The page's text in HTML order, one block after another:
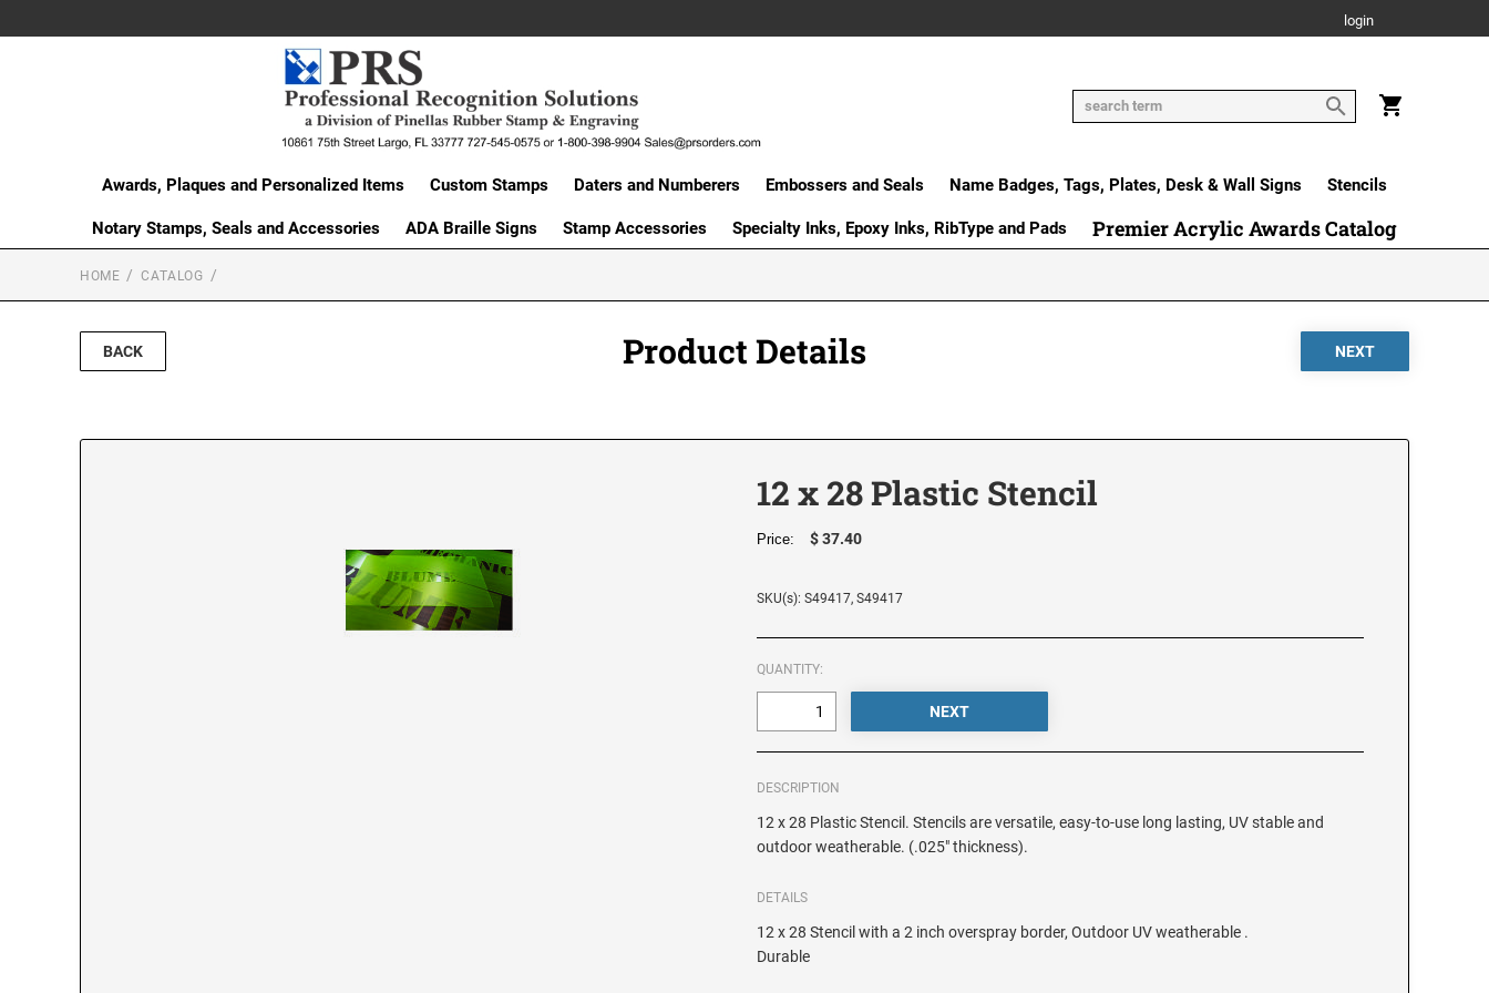
login
Awards, Plaques and Personalized Items Custom Stamps Daters and Numberers Embossers and Seals Name Badges, Tags, Plates, Desk & Wall Signs Stencils
Notary Stamps, Seals and Accessories ADA Braille Signs Stamp Accessories Specialty Inks, Epoxy Inks, RibType and Pads Premier Acrylic Awards Catalog
HOME CATALOG
BACK Product Details
12 x 28 Plastic Stencil
Price: $ 37.40
SKU(s): S49417, S49417
QUANTITY:
DESCRIPTION
12 x 28 Plastic Stencil. Stencils are versatile, easy-to-use long lasting, UV stable and
outdoor weatherable. (.025" thickness).
DETAILS
12 x 28 Stencil with a 2 inch overspray border, Outdoor UV weatherable .
Durable